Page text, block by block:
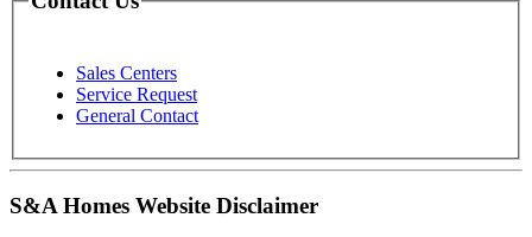
Sales Centers
Service Request
General Contact
S&A Homes Website Disclaimer